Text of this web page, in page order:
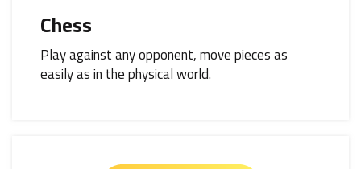
Chess
Play against any opponent, move pieces as
easily as in the physical world.